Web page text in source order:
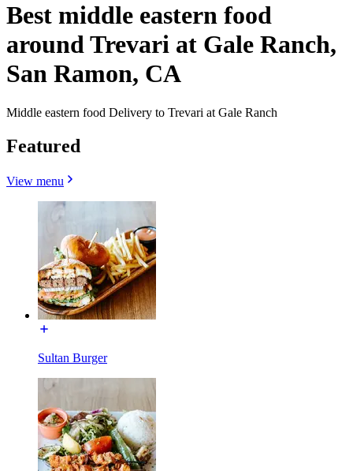
Best middle eastern food
around Trevari at Gale Ranch,
San Ramon, CA
Middle eastern food Delivery to Trevari at Gale Ranch
Featured
View menu
Sultan Burger